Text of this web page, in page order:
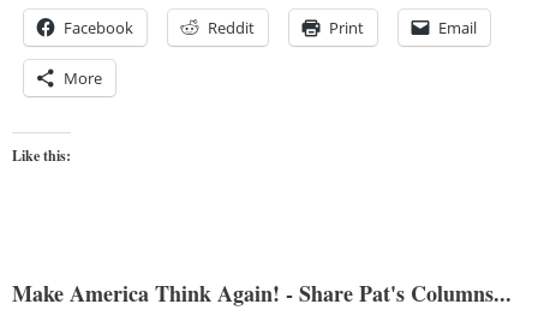
Facebook Reddit Print Email
More
Like this:
Make America Think Again! - Share Pat's Columns...